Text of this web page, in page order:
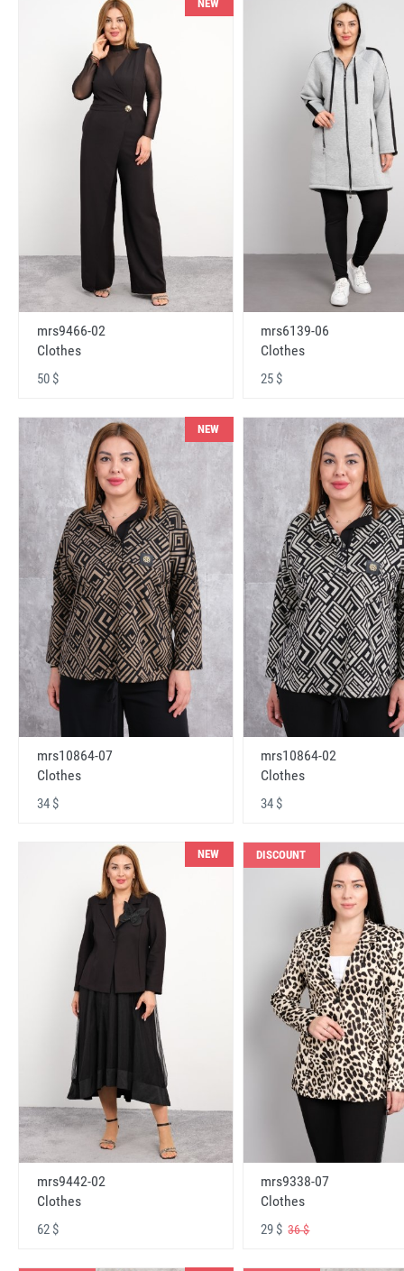
NEW
mrs9466-02
Clothes
50 $
mrs6139-06
Clothes
25 $
NEW
mrs10864-07
Clothes
34 $
mrs10864-02
Clothes
34 $
NEW
mrs9442-02
Clothes
62 $
DISCOUNT
mrs9338-07
Clothes
29 $36 $